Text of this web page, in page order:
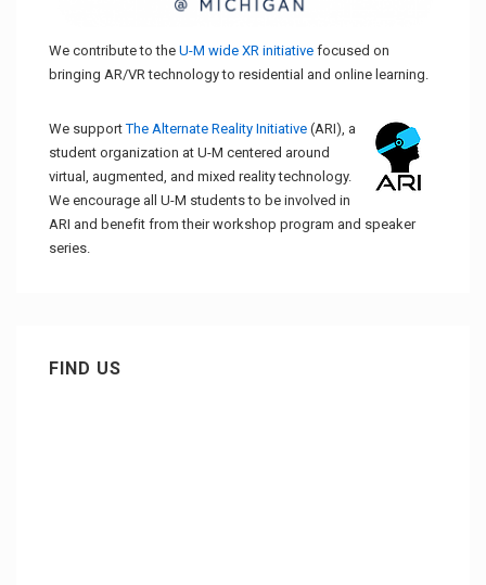
We contribute to the U-M wide XR initiative focused on
bringing AR/VR technology to residential and online learning.
We supportThe Alternate Reality Initiative (ARI), a
student organization at U-M centered around
virtual, augmented, and mixed reality technology.
We encourage all U-M students to be involved in
ARI and benefit from their workshop program and speaker
series.
FIND US